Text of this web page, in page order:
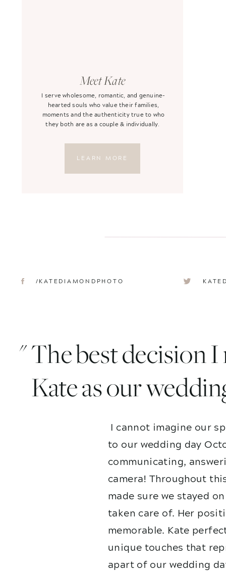
/KATEDIAMONDPHOTO
LEARN MORE
I serve wholesome, romantic, and genuine-
hearted souls who value their families,
moments and the authenticity true to who
they both are as a couple & individually.
Meet Kate
I cannot imagine our
to our wedding day
communicating,
camera! Throughout
made sure we stayed
taken care of. Her
memorable. Kate
unique touches that
apart of our wedding
" The best decision
Kate as our